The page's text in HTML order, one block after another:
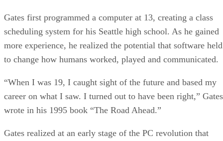
Gates first programmed a computer at 13, creating a class
scheduling system for his Seattle high school. As he gained
more experience, he realized the potential that software held
to change how humans worked, played and communicated.
“When I was 19, I caught sight of the future and based my
career on what I saw. I turned out to have been right,” Gates
wrote in his 1995 book “The Road Ahead.”
Gates realized at an early stage of the PC revolution that